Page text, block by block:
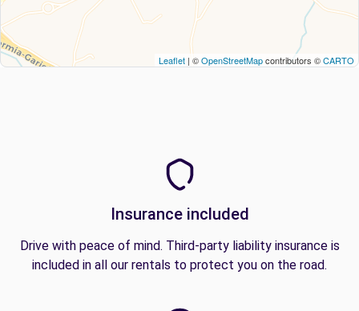
Leaflet | ©OpenStreetMapcontributors ©CARTO
Insurance included
Drive with peace of mind. Third-party liability insurance is
included in all our rentals to protect you on the road.